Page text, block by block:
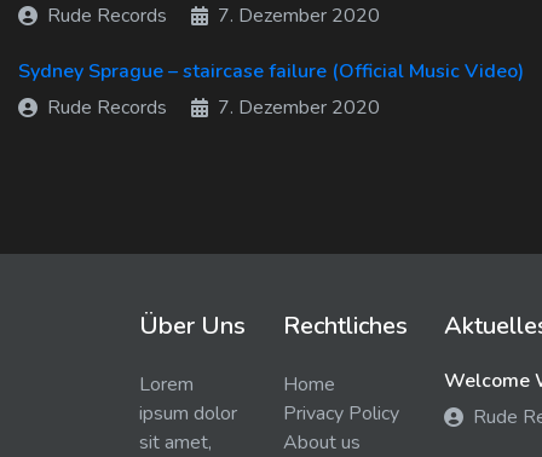
Rude Records
7. Dezember 2020
Sydney Sprague – staircase failure (Official Music Video)
Rude Records
7. Dezember 2020
Über Uns
Lorem
ipsum dolor
sit amet,
Rechtliches
Home
Privacy Policy
About us
Welcome
Rude